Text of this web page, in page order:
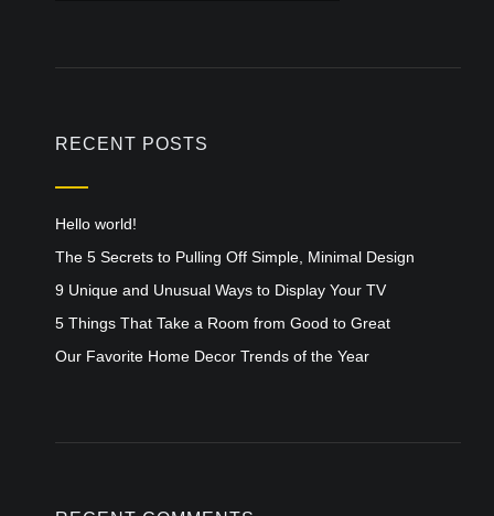
RECENT POSTS
Hello world!
The 5 Secrets to Pulling Off Simple, Minimal Design
9 Unique and Unusual Ways to Display Your TV
5 Things That Take a Room from Good to Great
Our Favorite Home Decor Trends of the Year